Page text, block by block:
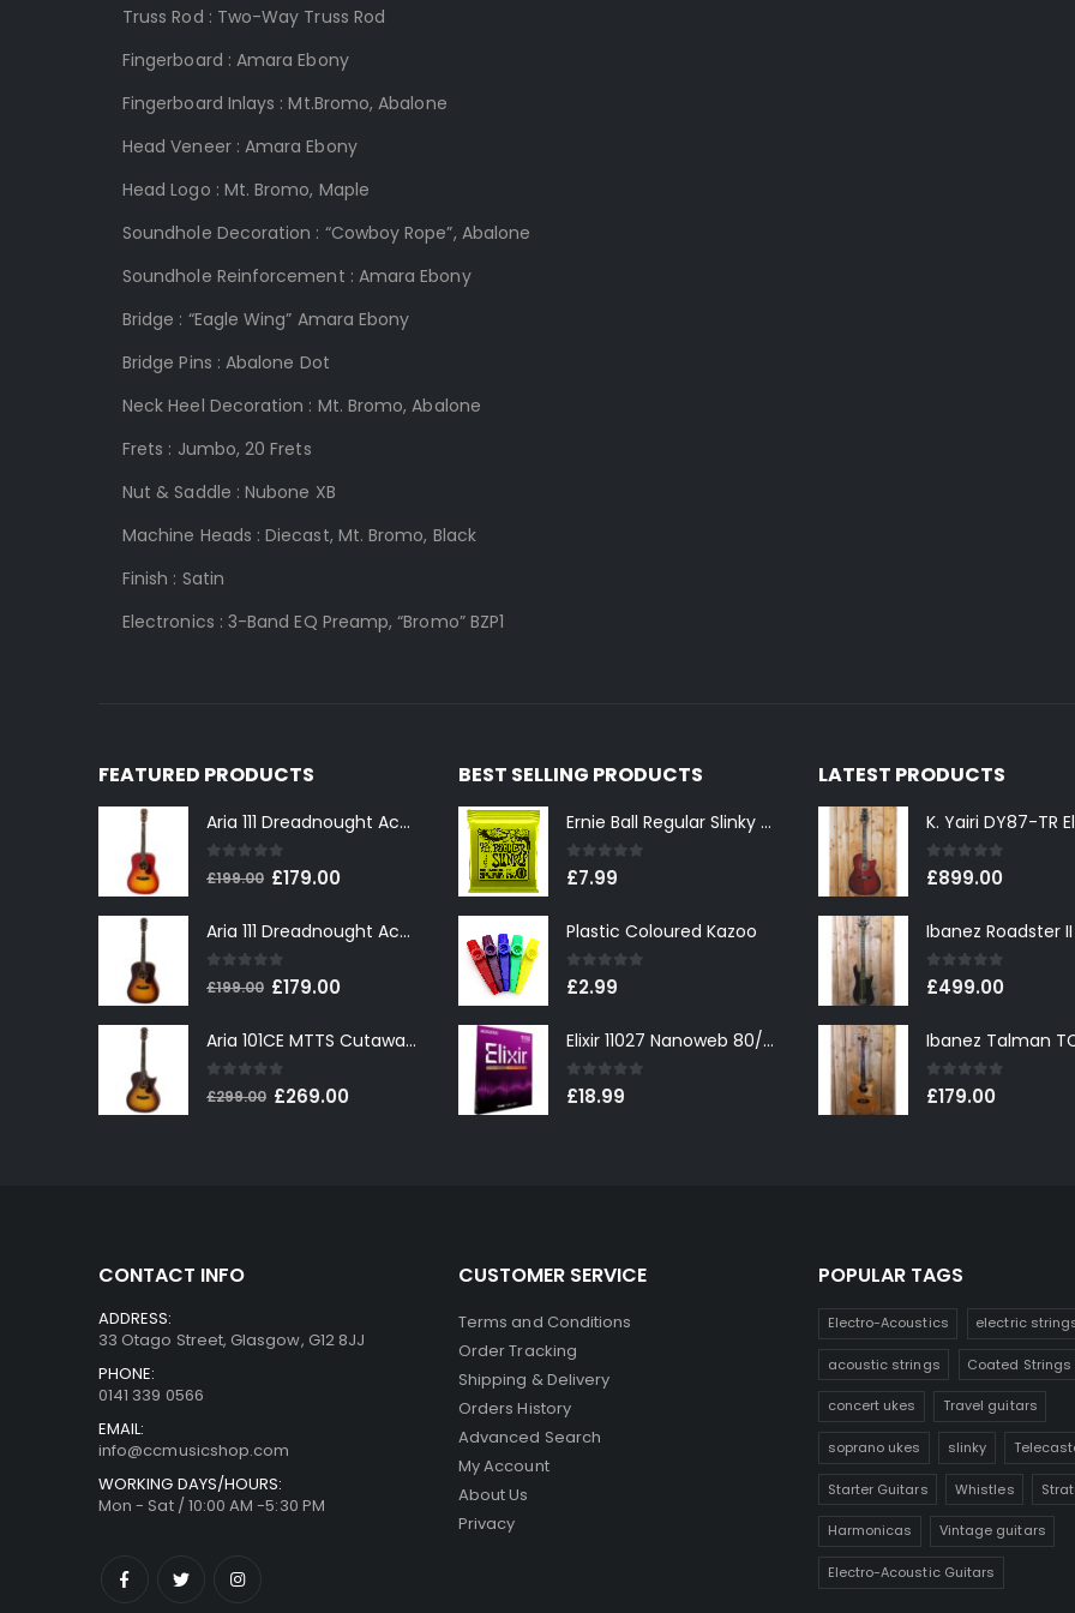
Truss Rod : Two-Way Truss Rod
Fingerboard : Amara Ebony
Fingerboard Inlays : Mt.Bromo, Abalone
Head Veneer : Amara Ebony
Head Logo : Mt. Bromo, Maple
Soundhole Decoration : “Cowboy Rope”, Abalone
Soundhole Reinforcement : Amara Ebony
Bridge : “Eagle Wing” Amara Ebony
Bridge Pins : Abalone Dot
Neck Heel Decoration : Mt. Bromo, Abalone
Frets : Jumbo, 20 Frets
Nut & Saddle : Nubone XB
Machine Heads : Diecast, Mt. Bromo, Black
Finish : Satin
Electronics : 3-Band EQ Preamp, “Bromo” BZP1
FEATURED PRODUCTS
Aria 111 Dreadnought Acoustic Guitar in Cherry Sunburst
0out of 5
£199.00 Original
was:
£199.00.
£179.00Current
is:
Aria 111 Dreadnought Acoustic Guitar in Tobacco Sunburst
0out of 5
£199.00 Original
was:
£199.00.
£179.00Current
is:
Aria 101CE MTTS Cutaway Electro-Acoustic in Tobacco Sunburst
0 out of 5
£299.00 Original
£269.00Current
BEST SELLING PRODUCTS
Ernie Ball Regular Slinky 2221 Nickel Wound Electric Guitar Strings 10-46
0out of 5
£7.99
Plastic Coloured Kazoo
0out of 5
£2.99
Elixir 11027 Nanoweb 80/20 Bronze Custom Light Acoustic Guitar Strings 11-52
0out of 5
£18.99
LATEST PRODUCTS
0out of 5
£899.00
0out of 5
£499.00
0out of 5
£179.00
CONTACT INFO
ADDRESS:
33 Otago Street, Glasgow, G12 8JJ
PHONE:
0141 339 0566
EMAIL:
info@ccmusicshop.com
WORKING DAYS/HOURS:
Mon - Sat / 10:00 AM -5:30 PM
CUSTOMER SERVICE
Terms and Conditions
Order Tracking
Shipping & Delivery
Orders History
Advanced Search
My Account
About Us
Privacy
POPULAR TAGS
Electro-Acoustics electric
acoustic strings Coated Strings
concert ukes Travel guitars
soprano ukes slinky
Starter Guitars Whistles
Harmonicas Vintage guitars
Electro-Acoustic Guitars